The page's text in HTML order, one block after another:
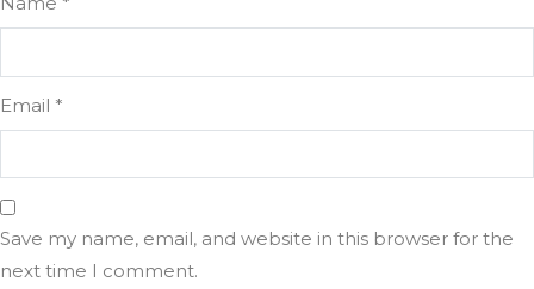
Email *
Save my name, email, and website in this browser for the
next time I comment.